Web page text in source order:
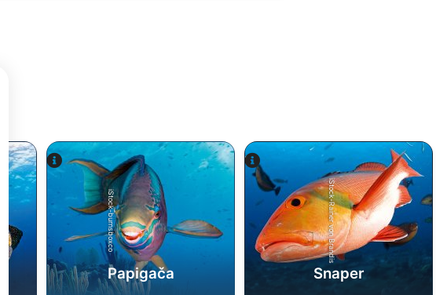
iStock-burnsboxco
Papigača
iStock-Rainer von Brandis
Snaper